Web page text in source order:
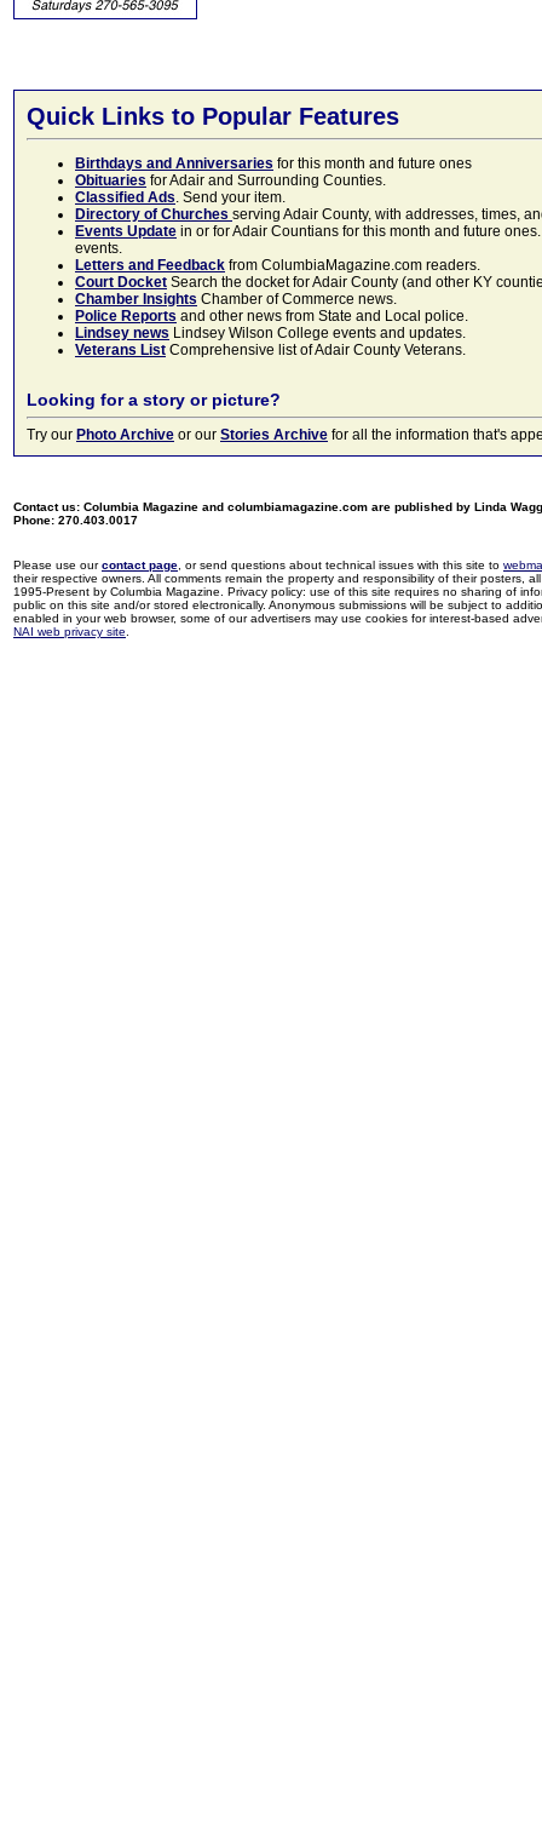
Quick Links to Popular Features
Birthdays and Anniversaries for this month and future ones
Obituaries for Adair and Surrounding Counties.
Classified Ads. Send your item.
Directory of Churches serving Adair County, with addresses, times,
Events Update in or for Adair Countians for this month and future
events.
Letters and Feedback from ColumbiaMagazine.com readers.
Court Docket Search the docket for Adair County (and other KY
Chamber Insights Chamber of Commerce news.
Police Reports and other news from State and Local police.
Lindsey news Lindsey Wilson College events and updates.
Veterans List Comprehensive list of Adair County Veterans.
Looking for a story or picture?
Try our Photo Archive or our Stories Archive for all the information that's
Contact us: Columbia Magazine and columbiamagazine.com are published by Linda
Phone: 270.403.0017
Please use ourcontact page , or send questions about technical issues with this site to
their respective owners. All comments remain the property and responsibility of their posters,
1995-Present by Columbia Magazine. Privacy policy: use of this site requires no sharing of
public on this site and/or stored electronically. Anonymous submissions will be subject to
enabled in your web browser, some of our advertisers may use cookies for interest-based
NAI web privacy site